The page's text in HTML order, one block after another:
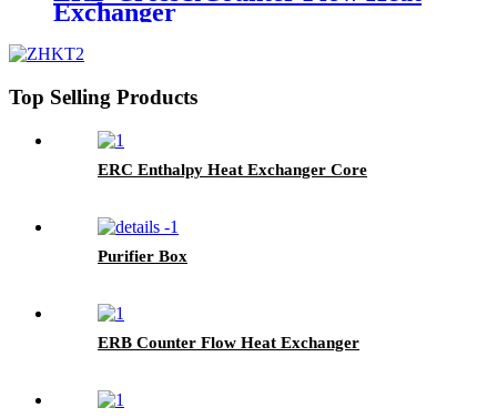
Exchanger
Top Selling Products
ERC Enthalpy Heat Exchanger Core
Purifier Box
ERB Counter Flow Heat Exchanger